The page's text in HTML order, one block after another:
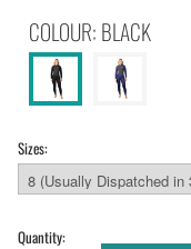
COLOUR: BLACK
Sizes:
Quantity: